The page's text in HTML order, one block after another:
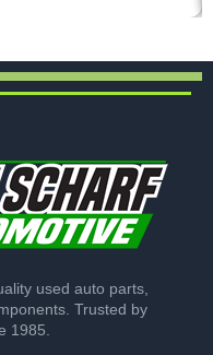
used auto parts,
Trusted by
1985.